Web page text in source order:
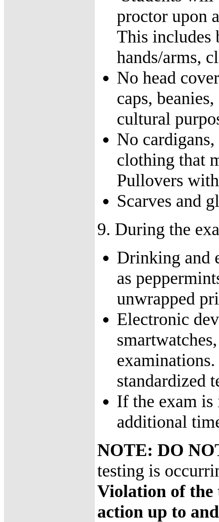
proctor upon
This includes
hands/arms,
No head
caps,
cultural
No
clothing that
Pullovers
Scarves and
9. During the
Drinking and
as
unwrapped
Electronic
standardized
If the exam
additional
NOTE: DO
testing is
Violation of
action up to